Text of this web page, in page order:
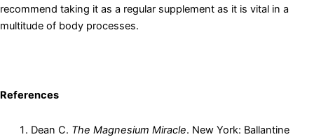
recommend taking it as a regular supplement as it is vital in a
multitude of body processes.
References
Dean C. The Magnesium Miracle. New York: Ballantine